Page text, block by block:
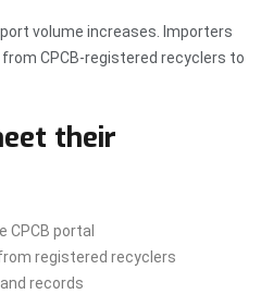
volume increases. Importers
CPCB-registered recyclers to
their
CPCB portal
registered recyclers
records